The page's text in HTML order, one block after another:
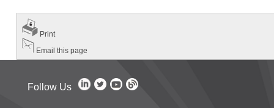
Print
Email this page
Follow Us